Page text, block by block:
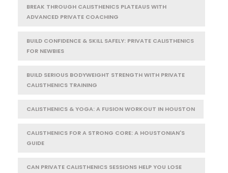
BREAK THROUGH CALISTHENICS PLATEAUS WITH
ADVANCED PRIVATE COACHING
BUILD CONFIDENCE & SKILL SAFELY: PRIVATE CALISTHENICS
FOR NEWBIES
BUILD SERIOUS BODYWEIGHT STRENGTH WITH PRIVATE
CALISTHENICS TRAINING
CALISTHENICS & YOGA: A FUSION WORKOUT IN HOUSTON
CALISTHENICS FOR A STRONG CORE: A HOUSTONIAN'S
GUIDE
CAN PRIVATE CALISTHENICS SESSIONS HELP YOU LOSE